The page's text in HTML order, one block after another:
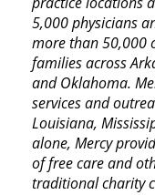
5,000 physicians
more than 50,000
families across
and Oklahoma.
services and
Louisiana,
alone, Mercy
of free care and
traditional charity